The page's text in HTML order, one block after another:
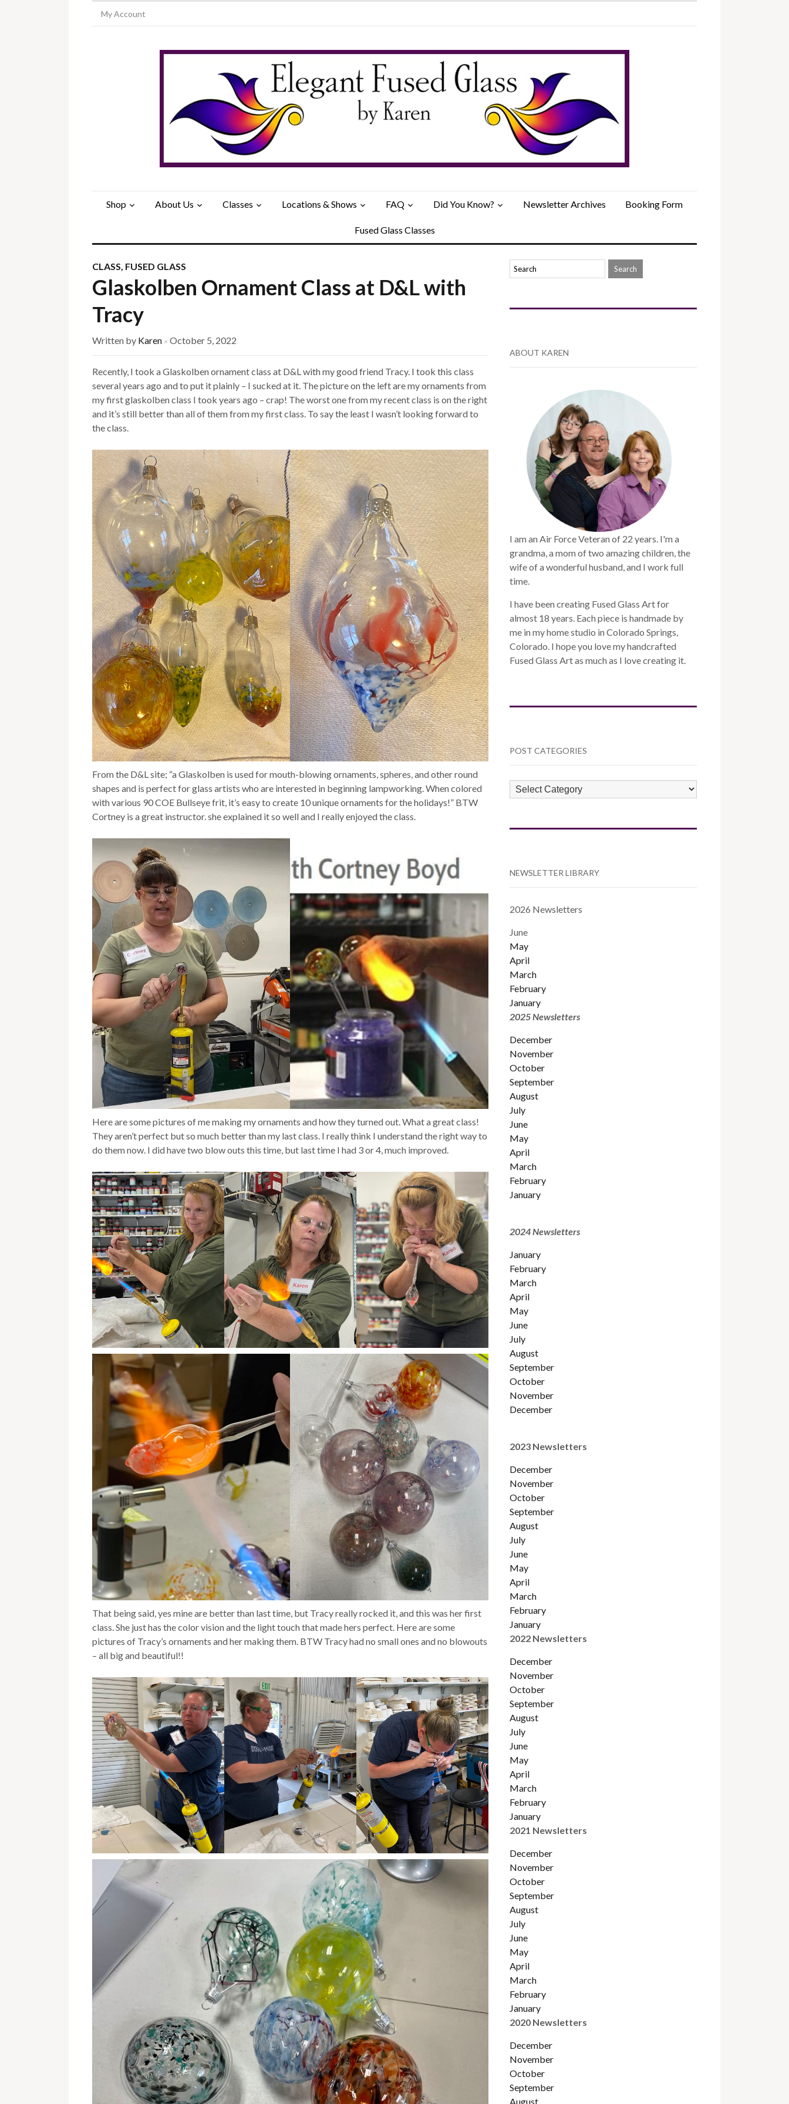
My Account
Shop About Us Classes Locations & Shows FAQ Did You Know? Newsletter Archives Booking Form
Fused Glass Classes
CLASS, FUSED GLASS
Glaskolben Ornament Class at D&L with
Tracy
Written by Karen × October 5, 2022
Recently, I took a Glaskolben ornament class at D&L with my good friend Tracy. I took this class
several years ago and to put it plainly – I sucked at it. The picture on the left are my ornaments from
my first glaskolben class I took years ago – crap! The worst one from my recent class is on the right
and it’s still better than all of them from my first class. To say the least I wasn’t looking forward to
the class.
From the D&L site; “a Glaskolben is used for mouth-blowing ornaments, spheres, and other round
shapes and is perfect for glass artists who are interested in beginning lampworking. When colored
with various 90 COE Bullseye frit, it’s easy to create 10 unique ornaments for the holidays!” BTW
Cortney is a great instructor. she explained it so well and I really enjoyed the class.
Here are some pictures of me making my ornaments and how they turned out. What a great class!
They aren’t perfect but so much better than my last class. I really think I understand the right way to
do them now. I did have two blow outs this time, but last time I had 3 or 4, much improved.
That being said, yes mine are better than last time, but Tracy really rocked it, and this was her first
class. She just has the color vision and the light touch that made hers perfect. Here are some
pictures of Tracy’s ornaments and her making them. BTW Tracy had no small ones and no blowouts
– all big and beautiful!!
ABOUT KAREN
I am an Air Force Veteran of 22 years. I'm a
grandma, a mom of two amazing children, the
wife of a wonderful husband, and I work full
time.
I have been creating Fused Glass Art for
almost 18 years. Each piece is handmade by
me in my home studio in Colorado Springs,
Colorado. I hope you love my handcrafted
Fused Glass Art as much as I love creating it.
POST CATEGORIES
POST
CATEGORIES
NEWSLETTER LIBRARY
2026 Newsletters
June
May
April
March
February
January
2025 Newsletters
December
November
October
September
August
July
June
May
April
March
February
January
2024 Newsletters
January
February
March
April
May
June
July
August
September
October
November
December
2023 Newsletters
December
November
October
September
August
July
June
May
April
March
February
January
2022 Newsletters
December
November
October
September
August
July
June
May
April
March
February
January
2021 Newsletters
December
November
October
September
August
July
June
May
April
March
February
January
2020 Newsletters
December
November
October
September
August